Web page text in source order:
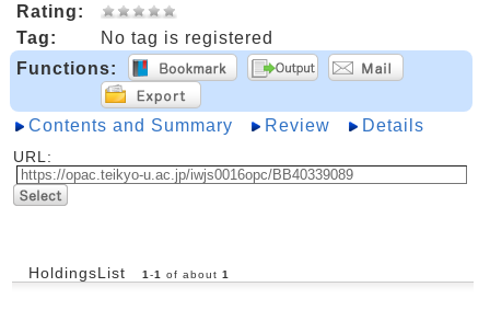
Rating:
Tag:
No tag is registered
Functions:
Contents and Summary Review Details
URL:
HoldingsList 1 -1 of about 1